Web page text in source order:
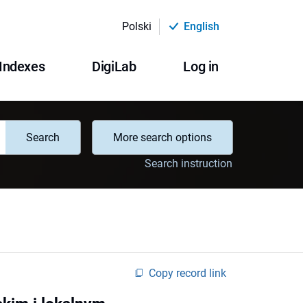
Polski English
Indexes DigiLab Log in
Search
More search options
Search instruction
Copy record link